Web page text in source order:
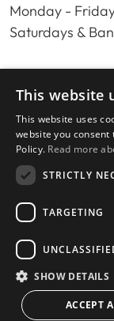
Monday -
Saturdays &
Home
Property Search
Please Review
Privacy Policy
Cookies Policy
© 2026
This website
This website uses
website you consent
Policy. Read more
STRICTLY
TARGETING
SHOW DETAILS
ACCEPT